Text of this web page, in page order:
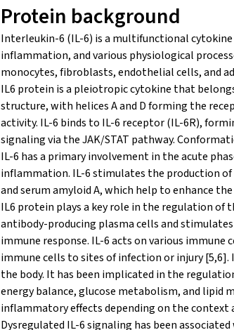
Protein background
Interleukin-6 (IL-6) is a multifunctional
inflammation, and various physiological
monocytes, fibroblasts, endothelial cells, and
IL6 protein is a pleiotropic cytokine that
structure, with helices A and D forming the
activity. IL-6 binds to IL-6 receptor (IL-6R),
signaling via the JAK/STAT pathway.
IL-6 has a primary involvement in the acute
inflammation. IL-6 stimulates the production of
and serum amyloid A, which help to enhance
IL6 protein plays a key role in the regulation
antibody-producing plasma cells and
immune response. IL-6 acts on various
immune cells to sites of infection or injury
the body. It has been implicated in the
energy balance, glucose metabolism, and lipid
inflammatory effects depending on the context
Dysregulated IL-6 signaling has been